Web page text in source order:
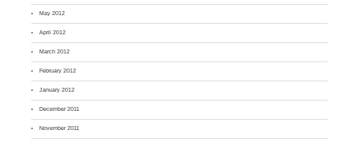
May 2012
April 2012
March 2012
February 2012
January 2012
December 2011
November 2011